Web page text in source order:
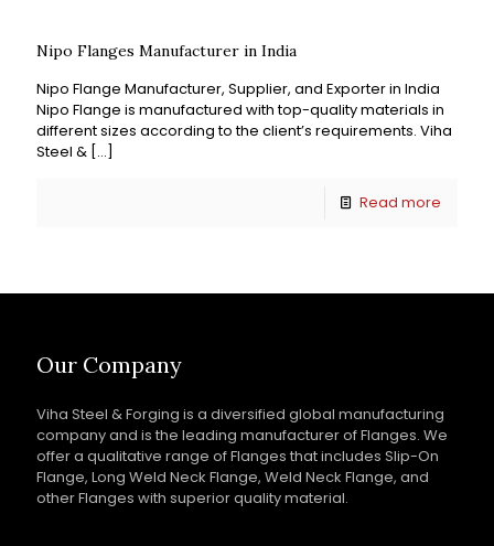
Nipo Flanges Manufacturer in India
Nipo Flange Manufacturer, Supplier, and Exporter in India
Nipo Flange is manufactured with top-quality materials in
different sizes according to the client’s requirements. Viha
Steel & […]
Read more
Our Company
Viha Steel & Forging is a diversified global manufacturing
company and is the leading manufacturer of Flanges. We
offer a qualitative range of Flanges that includes Slip-On
Flange, Long Weld Neck Flange, Weld Neck Flange, and
other Flanges with superior quality material.